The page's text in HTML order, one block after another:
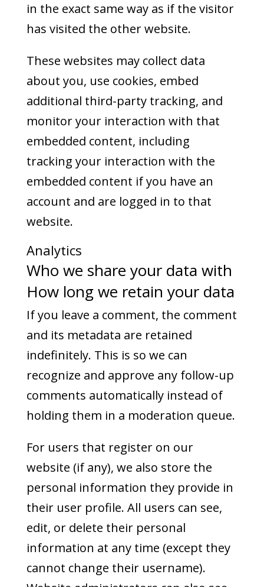
in the exact same way as if the visitor
has visited the other website.
These websites may collect data
about you, use cookies, embed
additional third-party tracking, and
monitor your interaction with that
embedded content, including
tracking your interaction with the
embedded content if you have an
account and are logged in to that
website.
Analytics
Who we share your data with
How long we retain your data
If you leave a comment, the comment
and its metadata are retained
indefinitely. This is so we can
recognize and approve any follow-up
comments automatically instead of
holding them in a moderation queue.
For users that register on our
website (if any), we also store the
personal information they provide in
their user profile. All users can see,
edit, or delete their personal
information at any time (except they
cannot change their username).